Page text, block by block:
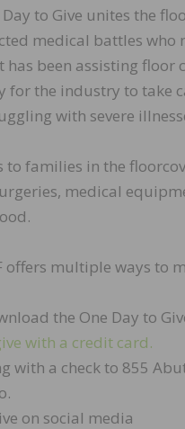
to Give unites the
medical battles who
been assisting
for the industry to take
with severe
to families in the
medical
offers multiple ways to
the One Day to
with a credit card.
with a check to 855
on social media